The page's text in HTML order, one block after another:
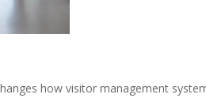
how visitor management